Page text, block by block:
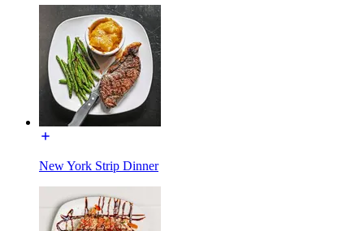
New York Strip Dinner